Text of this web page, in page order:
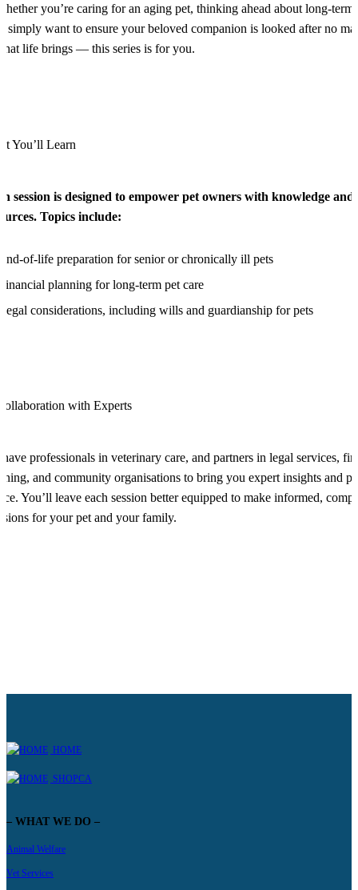
you’re caring for an aging pet, thinking ahead about long-term
simply want to ensure your beloved companion is looked after no
life brings — this series is for you.
You’ll Learn
session is designed to empower pet owners with knowledge and
Topics include:
of-life preparation for senior or chronically ill pets
planning for long-term pet care
considerations, including wills and guardianship for pets
with Experts
have professionals in veterinary care, and partners in legal services,
and community organisations to bring you expert insights and
You’ll leave each session better equipped to make informed,
for your pet and your family.
HOME
SHOPCA
– WHAT WE DO –
Animal Welfare
Vet Services